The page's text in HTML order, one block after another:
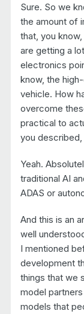
Sure. So we
the amount of
that, you
are getting a
electronics
know, the
vehicle. How
overcome
practical to
you
Yeah.
traditional AI
ADAS or
And this is an
well
I mentioned
development
things that we
model
models that